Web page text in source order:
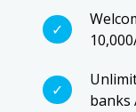
banks